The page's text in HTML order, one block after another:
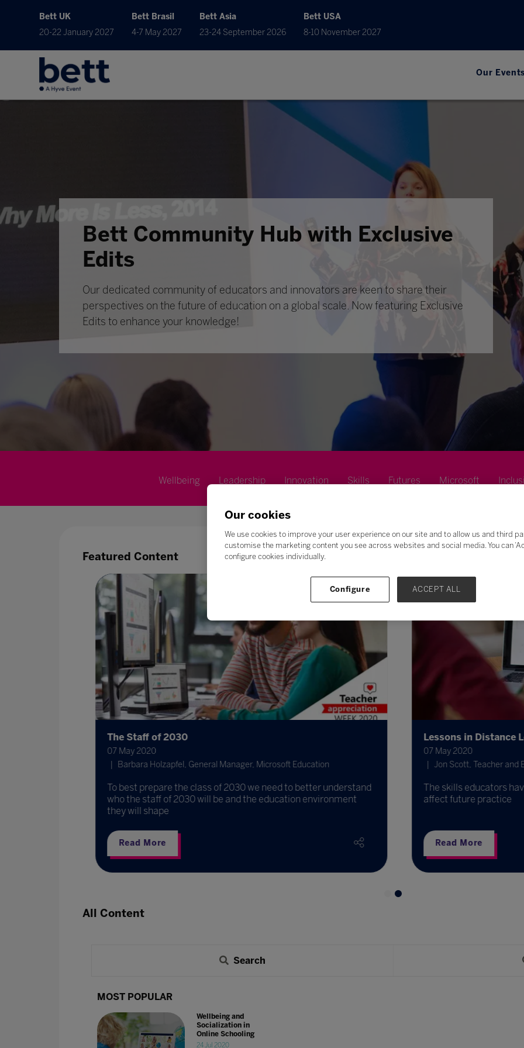
Bett UK
20-22 January 2027
Bett Brasil
4-7 May 2027
Bett Asia
23-24 September 2026
Bett USA
8-10 November 2027
Our Events
Bett Community Hub with Exclusive
Edits
Our dedicated community of educators and innovators are keen to share their
perspectives on the future of education on a global scale. Now featuring Exclusive
Edits to enhance your knowledge!
Wellbeing Leadership Innovation Skills Futures Microsoft
Featured Content
The Staff of 2030
07 May 2020
Barbara Holzapfel, General Manager, Microsoft Education
To best prepare the class of 2030 we need to better understand
who the staff of 2030 will be and the education environment
they will shape
Read More
Lessons in Distance
07 May 2020
Jon Scott, Teacher and
The skills educators
affect future practice
Read More
All Content
Search
MOST POPULAR
Wellbeing and
Socialization in
Online Schooling
24 Jul 2020
Our cookies
We use cookies to improve your user experience on our site and to allow us and third
customise the marketing content you see across websites and social media. You can
configure cookies individually.
Configure ACCEPT ALL